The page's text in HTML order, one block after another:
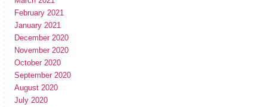
February 2021
January 2021
December 2020
November 2020
October 2020
September 2020
August 2020
July 2020